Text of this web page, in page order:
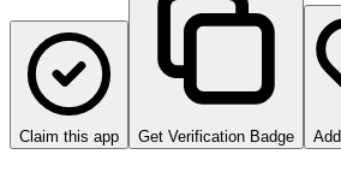
Claim this app Get Verification Badge